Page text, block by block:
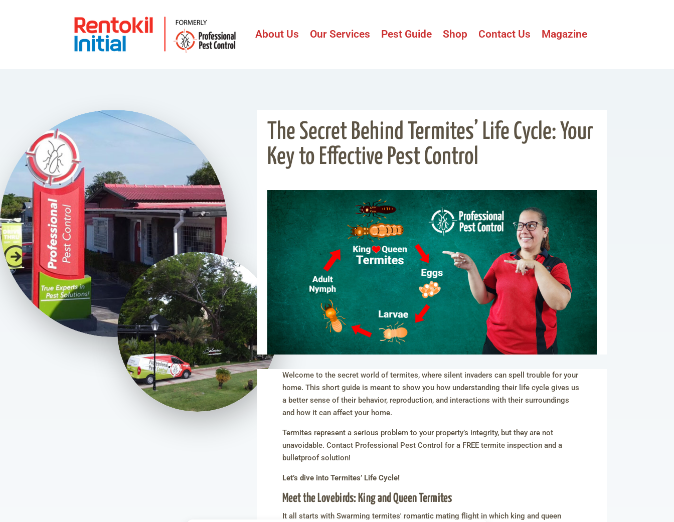
About Us Our Services Pest Guide Shop Contact Us Magazine
The Secret Behind Termites’ Life Cycle: Your
Key to Effective Pest Control
Welcome to the secret world of termites, where silent invaders can spell trouble for your
home. This short guide is meant to show you how understanding their life cycle gives us
a better sense of their behavior, reproduction, and interactions with their surroundings
and how it can affect your home.
Termites represent a serious problem to your property’s integrity, but they are not
unavoidable. Contact Professional Pest Control for a FREE termite inspection and a
bulletproof solution!
Let’s dive into Termites’ Life Cycle!
Meet the Lovebirds: King and Queen Termites
It all starts with Swarming termites' romantic mating flight in which king and queen